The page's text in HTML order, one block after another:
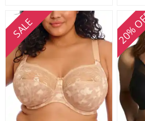
SALE 20%